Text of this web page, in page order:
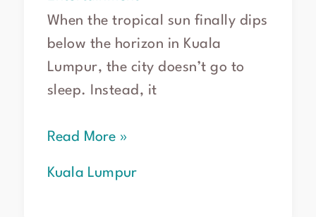
When the tropical sun finally dips
below the horizon in Kuala
Lumpur, the city doesn’t go to
sleep. Instead, it
Read More »
Kuala Lumpur